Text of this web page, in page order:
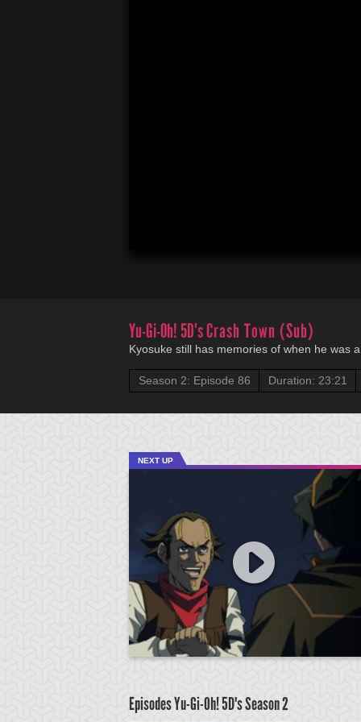
Yu-Gi-Oh! 5D'sCrash Town (Sub)
Kyosuke still has memories of when he was
Season 2: Episode 86 Duration: 23:21
NEXT UP
Episodes Yu-Gi-Oh! 5D'sSeason 2